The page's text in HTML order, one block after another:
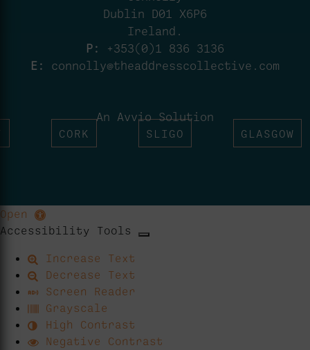
Dublin D01 X6P6
Ireland.
P: +353(0)1 836 3136
E: connolly@theaddresscollective.com
An Avvio Solution
CORK SLIGO GLASGOW
Open
Accessibility Tools
Increase Text
Decrease Text
Screen Reader
Grayscale
High Contrast
Negative Contrast